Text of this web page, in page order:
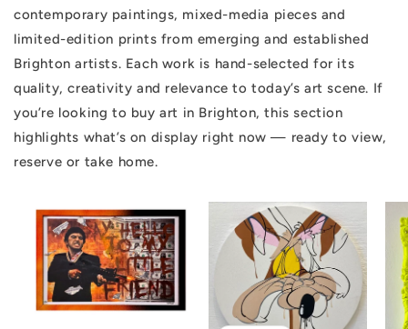
contemporary paintings, mixed-media pieces and
limited-edition prints from emerging and established
Brighton artists. Each work is hand-selected for its
quality, creativity and relevance to today’s art scene. If
you’re looking to buy art in Brighton, this section
highlights what’s on display right now — ready to view,
reserve or take home.